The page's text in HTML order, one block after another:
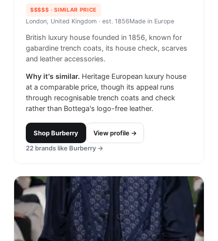
$$$$$ · SIMILAR PRICE
London, United Kingdom · est. 1856Made in Europe
British luxury house founded in 1856, known for
gabardine trench coats, its house check, scarves
and leather accessories.
Why it's similar. Heritage European luxury house
at a comparable price, though its appeal runs
through recognisable trench coats and check
rather than Bottega's logo-free leather.
ShopBurberry
View profile →
22 brands like Burberry →